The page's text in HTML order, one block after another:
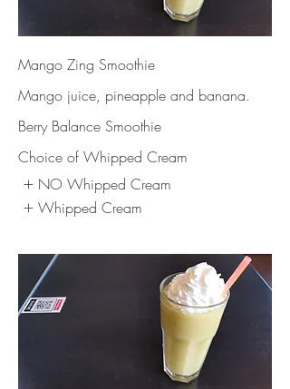
Mango Zing Smoothie
Mango juice, pineapple and banana.
Berry Balance Smoothie
Choice of Whipped Cream
NO Whipped Cream
Whipped Cream